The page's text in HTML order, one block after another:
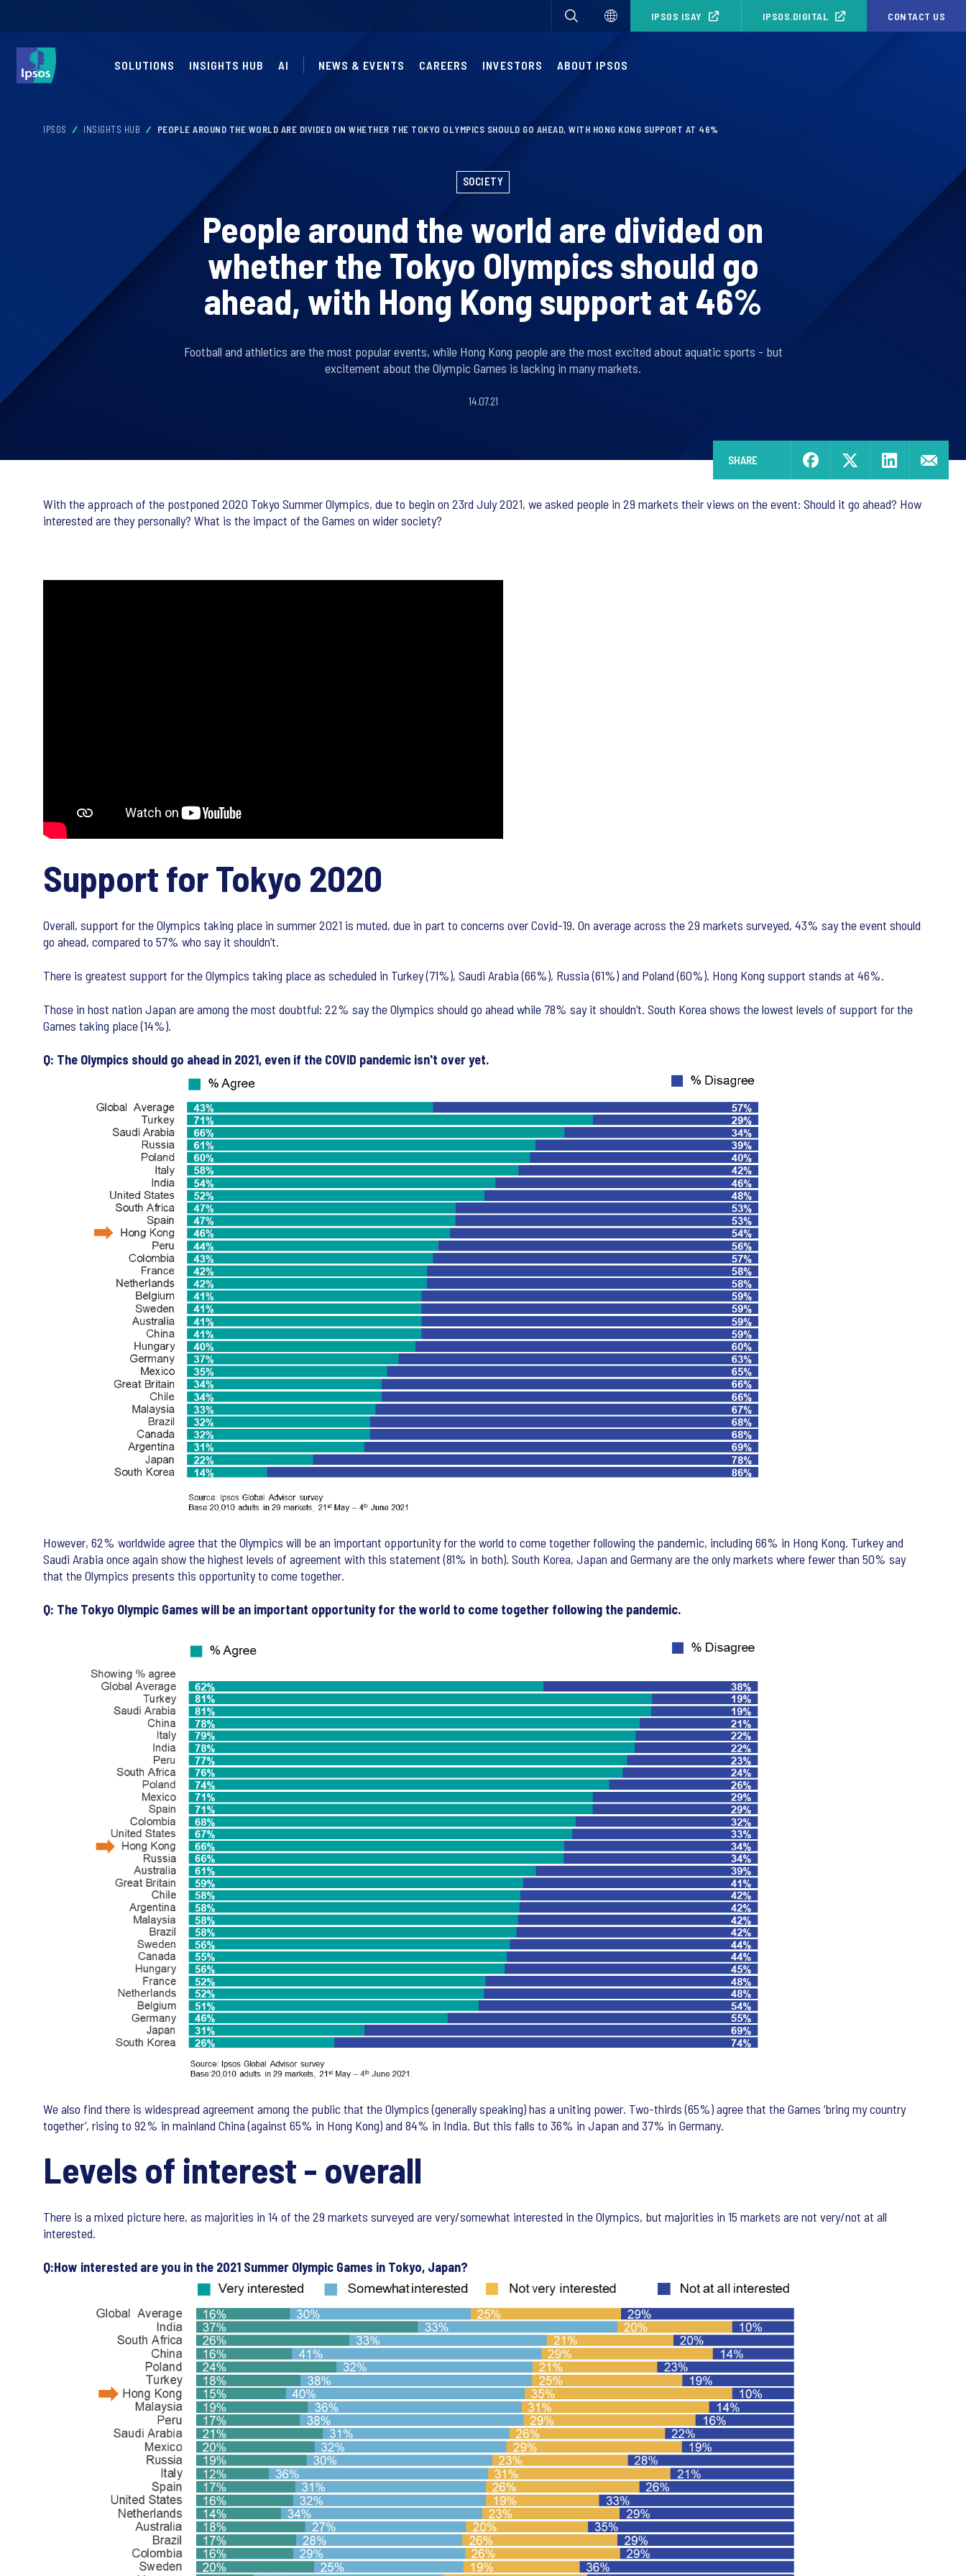
IPSOS ISAY IPSOS.DIGITAL CONTACT US
SOLUTIONS INSIGHTS HUB AI NEWS & EVENTS CAREERS INVESTORS ABOUT IPSOS
IPSOS INSIGHTS HUB PEOPLE AROUND THE WORLD ARE DIVIDED ON WHETHER THE TOKYO OLYMPICS SHOULD GO AHEAD, WITH HONG KONG SUPPORT AT 46%
SOCIETY
People around the world are divided on
whether the Tokyo Olympics should go
ahead, with Hong Kong support at 46%
Football and athletics are the most popular events, while Hong Kong people are the most excited about aquatic sports - but
excitement about the Olympic Games is lacking in many markets.
14.07.21
SHARE
With the approach of the postponed 2020 Tokyo Summer Olympics, due to begin on 23rd July 2021, we asked people in 29 markets their views on the event: Should it go ahead? How
interested are they personally? What is the impact of the Games on wider society?
Support for Tokyo 2020
Overall, support for the Olympics taking place in summer 2021 is muted, due in part to concerns over Covid-19. On average across the 29 markets surveyed, 43% say the event should
go ahead, compared to 57% who say it shouldn’t.
There is greatest support for the Olympics taking place as scheduled in Turkey (71%), Saudi Arabia (66%), Russia (61%) and Poland (60%). Hong Kong support stands at 46%.
Those in host nation Japan are among the most doubtful: 22% say the Olympics should go ahead while 78% say it shouldn’t. South Korea shows the lowest levels of support for the
Games taking place (14%).
Q: The Olympics should go ahead in 2021, even if the COVID pandemic isn't over yet.
However, 62% worldwide agree that the Olympics will be an important opportunity for the world to come together following the pandemic, including 66% in Hong Kong. Turkey and
Saudi Arabia once again show the highest levels of agreement with this statement (81% in both). South Korea, Japan and Germany are the only markets where fewer than 50% say
that the Olympics presents this opportunity to come together.
Q: The Tokyo Olympic Games will be an important opportunity for the world to come together following the pandemic.
We also find there is widespread agreement among the public that the Olympics (generally speaking) has a uniting power. Two-thirds (65%) agree that the Games ‘bring my country
together’, rising to 92% in mainland China (against 65% in Hong Kong) and 84% in India. But this falls to 36% in Japan and 37% in Germany.
Levels of interest - overall
There is a mixed picture here, as majorities in 14 of the 29 markets surveyed are very/somewhat interested in the Olympics, but majorities in 15 markets are not very/not at all
interested.
Q:How interested are you in the 2021 Summer Olympic Games in Tokyo, Japan?